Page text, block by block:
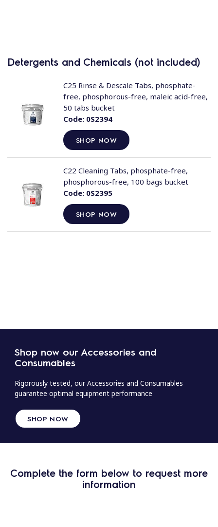
Detergents and Chemicals (not included)
Code:0S2394
SHOP NOW
C25 Rinse & Descale Tabs, phosphate-
free, phosphorous-free, maleic acid-free,
50 tabs bucket
Code:0S2395
SHOP NOW
C22 Cleaning Tabs, phosphate-free,
phosphorous-free, 100 bags bucket
Shop now our Accessories and
Consumables
Rigorously tested, our Accessories and Consumables
guarantee optimal equipment performance
SHOP NOW
Complete the form below to request more
information